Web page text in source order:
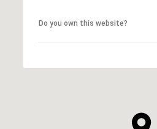
Do you own this website?